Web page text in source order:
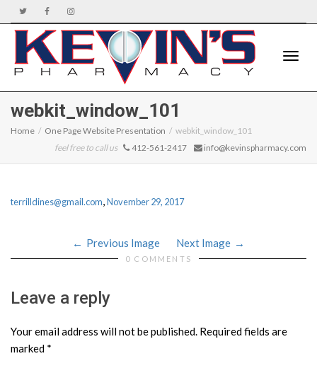
webkit_window_101
Home One Page Website Presentation
webkit_window_101
feel free to call us
412-561-2417 info@kevinspharmacy.com
terrilldines@gmail.com,November 29, 2017
Previous Image Next Image
0 COMMENTS
Leave a reply
Your email address will not be published. Required fields are
marked *